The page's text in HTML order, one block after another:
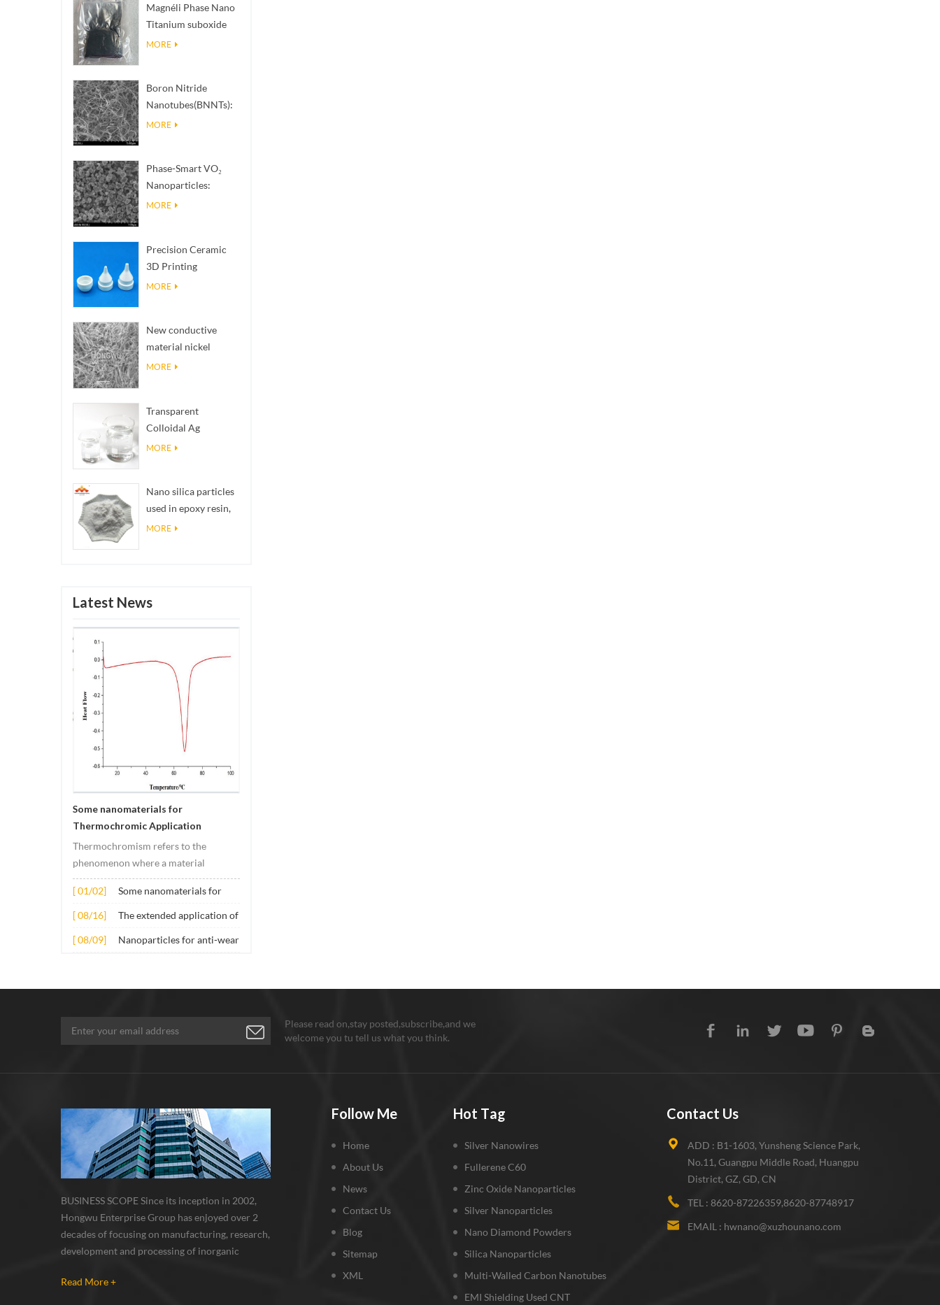
Magnéli Phase Nano
Titanium suboxide
Ti₄O₇ Powder
MORE
Boron Nitride
Nanotubes(BNNTs):
High Thermal
MORE
Phase-Smart VO₂
Nanoparticles:
Intelligent Thermal
MORE
Precision Ceramic
3D Printing
Solutions​ turns
reality
MORE
New conductive
material nickel
nanowires NiNWs
MORE
Transparent
Colloidal Ag
Antibacterial Nano
MORE
Nano silica particles
used in epoxy resin,
superhydrophobic
MORE
Latest News
Some nanomaterials for
Thermochromic Application
Thermochromism refers to the
phenomenon where a material
undergoes color changes under
temperature changes. This change is
usually caused by changes in the
the material. Its application principle
[ 01/02]
Some nanomaterials for
[ 08/16]
The extended application of
concrete
[ 08/09]
Nanoparticles for anti-wear
Please read on,stay posted,subscribe,and we
welcome you tu tell us what you think.
Follow Me
Home
About Us
News
Contact Us
Blog
Sitemap
XML
Hot Tag
Silver Nanowires
Fullerene C60
Zinc Oxide Nanoparticles
Silver Nanoparticles
Nano Diamond Powders
Silica Nanoparticles
Multi-Walled Carbon Nanotubes
EMI Shielding Used CNT
Contact Us
ADD : B1-1603, Yunsheng Science Park,
No.11, Guangpu Middle Road, Huangpu
District, GZ, GD, CN
TEL : 8620-87226359,8620-87748917
EMAIL : hwnano@xuzhounano.com
BUSINESS SCOPE Since its inception in 2002,
Hongwu Enterprise Group has enjoyed over 2
decades of focusing on manufacturing, research,
development and processing of inorganic
and nanocomposite. Nanomaterials involved
Read More +